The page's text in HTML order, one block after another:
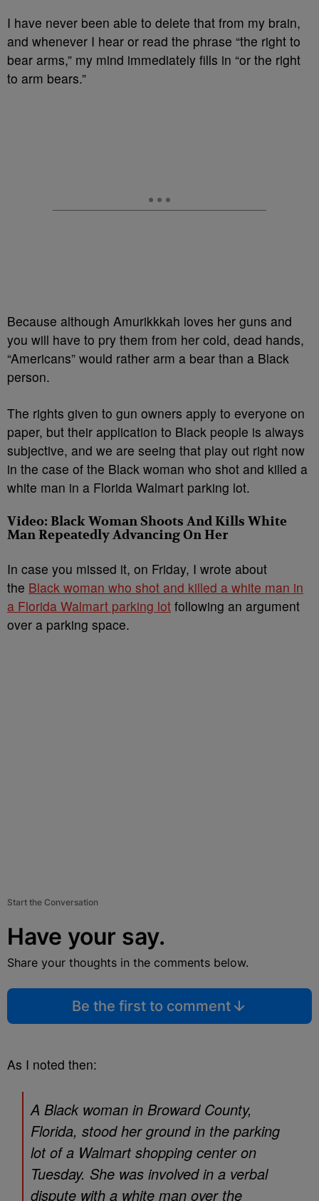
I have never been able to delete that from my brain,
and whenever I hear or read the phrase “the right to
bear arms,” my mind immediately fills in “or the right
to arm bears.”
Because although Amurikkkah loves her guns and
you will have to pry them from her cold, dead hands,
“Americans” would rather arm a bear than a Black
person.
The rights given to gun owners apply to everyone on
paper, but their application to Black people is always
subjective, and we are seeing that play out right now
in the case of the Black woman who shot and killed a
white man in a Florida Walmart parking lot.
Video: Black Woman Shoots And Kills White
Man Repeatedly Advancing On Her
In case you missed it, on Friday, I wrote about
the Black woman who shot and killed a white man in
a Florida Walmart parking lot following an argument
over a parking space.
Start the Conversation
Have your say.
Share your thoughts in the comments below.
Be the first to comment
As I noted then:
A Black woman in Broward County,
Florida, stood her ground in the parking
lot of a Walmart shopping center on
Tuesday. She was involved in a verbal
dispute with a white man over the